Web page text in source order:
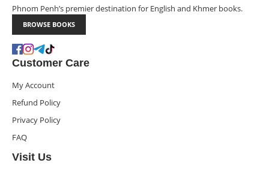
Phnom Penh’s premier destination for English and Khmer books.
BROWSE BOOKS
Customer Care
My Account
Refund Policy
Privacy Policy
FAQ
Visit Us